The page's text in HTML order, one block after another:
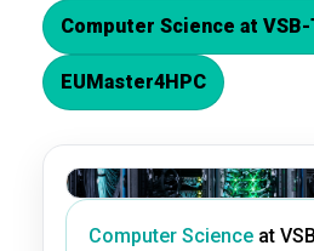
Computer Science at VSB-
EUMaster4HPC
Computer Science at